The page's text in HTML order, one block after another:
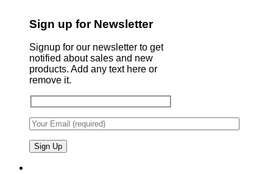
Sign up for Newsletter
Signup for our newsletter to get
notified about sales and new
products. Add any text here or
remove it.